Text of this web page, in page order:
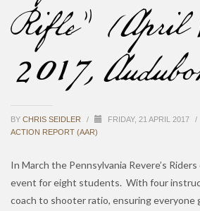
Rifle” (April
2017,
BY CHRIS SEIDLER / FRIDAY, 21 APRIL 2017 /
ACTION REPORT (AAR)
In March the Pennsylvania Revere’s
event for eight students. With four
coach to shooter ratio, ensuring